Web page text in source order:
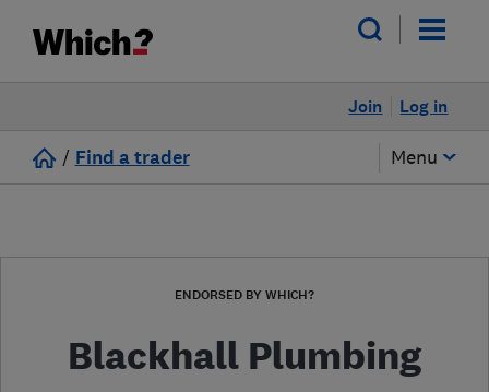
Log in
Join
/ Find a trader Menu
ENDORSED BY WHICH?
Blackhall Plumbing